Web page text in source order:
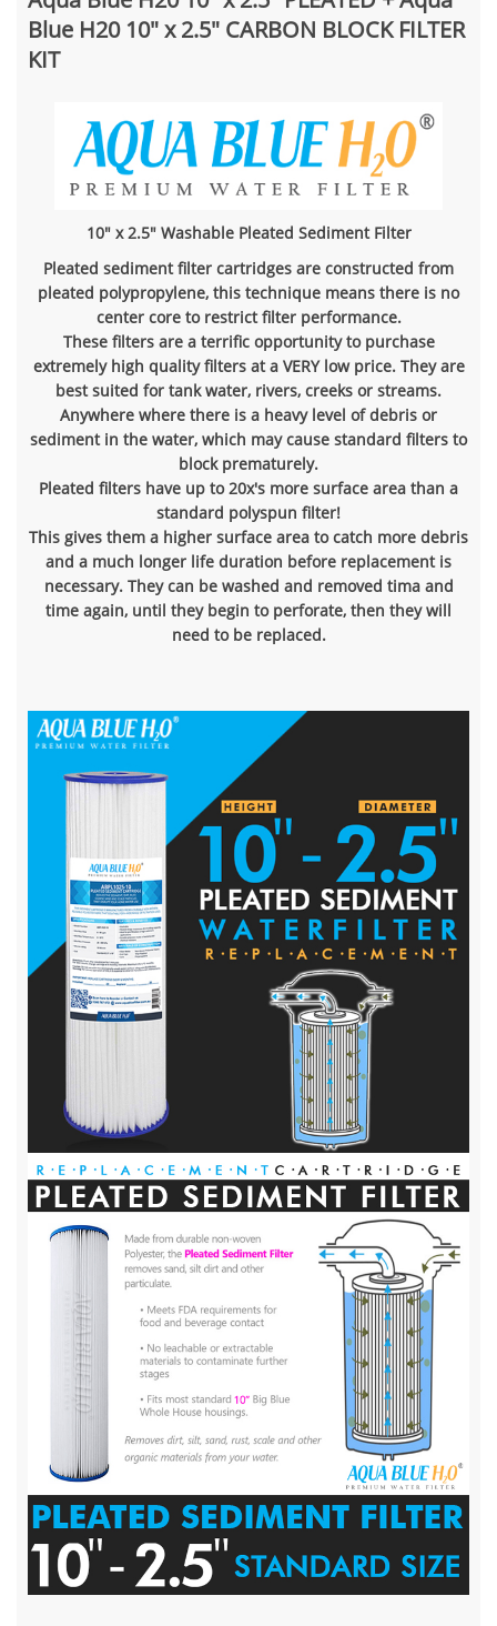
Blue H20 10" x 2.5" CARBON BLOCK FILTER
KIT
10" x 2.5" Washable Pleated Sediment Filter
Pleated sediment filter cartridges are constructed from
pleated polypropylene, this technique means there is no
center core to restrict filter performance.
These filters are a terrific opportunity to purchase
extremely high quality filters at a VERY low price. They are
best suited for tank water, rivers, creeks or streams.
Anywhere where there is a heavy level of debris or
sediment in the water, which may cause standard filters to
block prematurely.
Pleated filters have up to 20x's more surface area than a
standard polyspun filter!
This gives them a higher surface area to catch more debris
and a much longer life duration before replacement is
necessary. They can be washed and removed tima and
time again, until they begin to perforate, then they will
need to be replaced.